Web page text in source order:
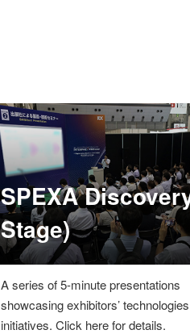
SPEXA
Stage)
A series of 5-minute presentations
showcasing exhibitors’
initiatives. Click here for details.